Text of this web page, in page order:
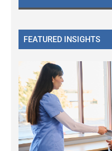
FEATURED INSIGHTS